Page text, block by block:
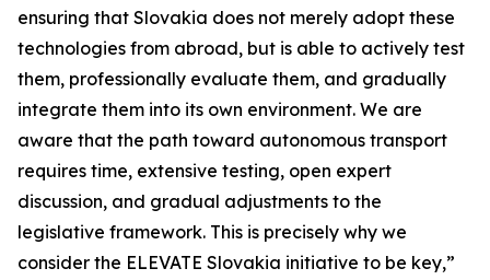
ensuring that Slovakia does not merely adopt these
technologies from abroad, but is able to actively test
them, professionally evaluate them, and gradually
integrate them into its own environment. We are
aware that the path toward autonomous transport
requires time, extensive testing, open expert
discussion, and gradual adjustments to the
legislative framework. This is precisely why we
consider the ELEVATE Slovakia initiative to be key,”